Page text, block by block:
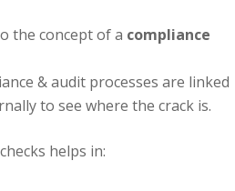
the concept of a compliance
& audit processes are linked
to see where the crack is.
helps in: